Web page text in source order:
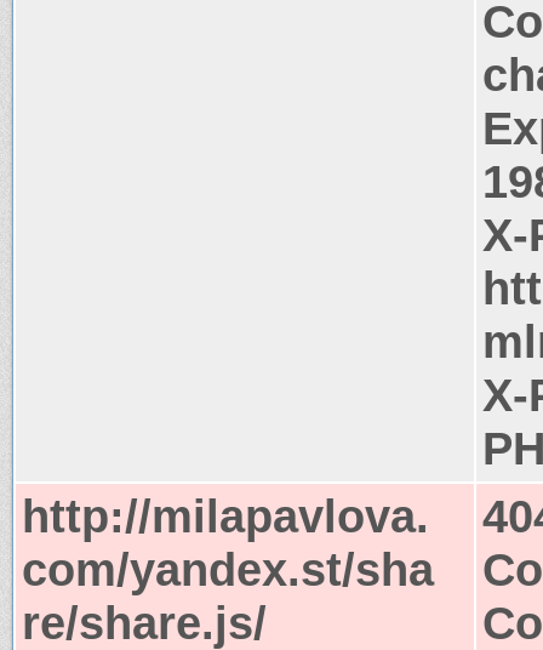
X-
http://milapavlova.
com/yandex.st/sha
re/share.js/